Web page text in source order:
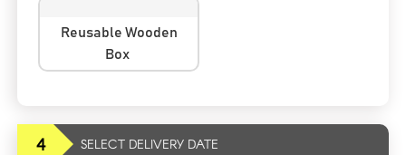
Reusable Wooden
Box
4 SELECT DELIVERY DATE